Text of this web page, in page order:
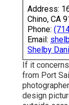
Address:
Chino, CA
Phone:
Email:
Shelby
If it
from Port
design